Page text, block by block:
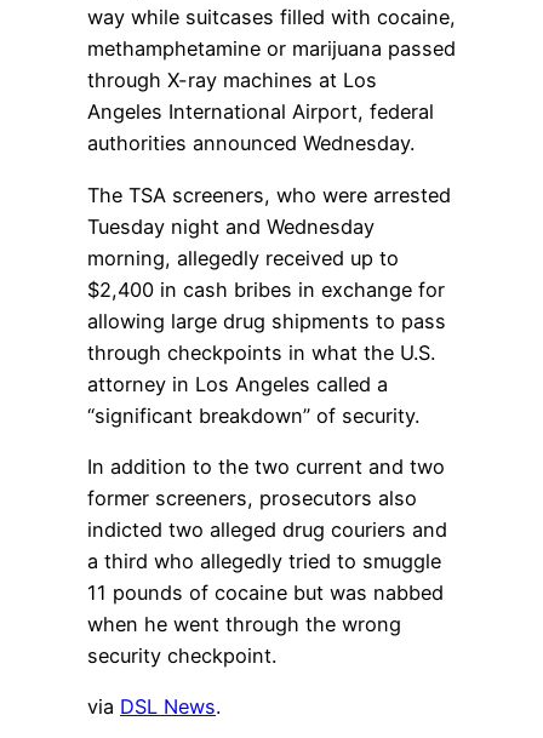
way while suitcases filled with cocaine,
methamphetamine or marijuana passed
through X-ray machines at Los
Angeles International Airport, federal
authorities announced Wednesday.
The TSA screeners, who were arrested
Tuesday night and Wednesday
morning, allegedly received up to
$2,400 in cash bribes in exchange for
allowing large drug shipments to pass
through checkpoints in what the U.S.
attorney in Los Angeles called a
“significant breakdown” of security.
In addition to the two current and two
former screeners, prosecutors also
indicted two alleged drug couriers and
a third who allegedly tried to smuggle
11 pounds of cocaine but was nabbed
when he went through the wrong
security checkpoint.
via DSL News.